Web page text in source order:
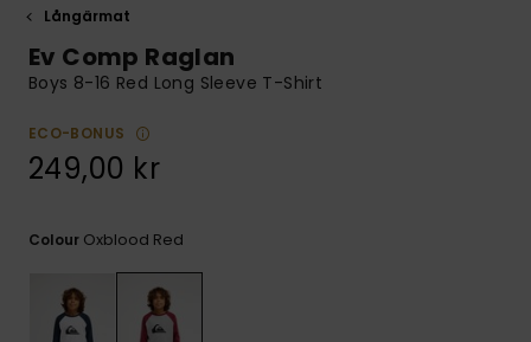
access our
contact form.
Långärmat
Ev Comp Raglan
Boys 8-16 Red Long Sleeve T-Shirt
ECO-BONUS
249,00 kr
Colour Oxblood Red